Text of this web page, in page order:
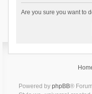
Are you sure you want to
Powered by phpBB®